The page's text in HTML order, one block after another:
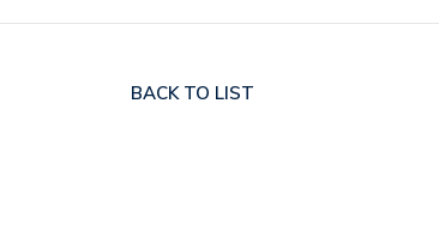
BACKTO LIST